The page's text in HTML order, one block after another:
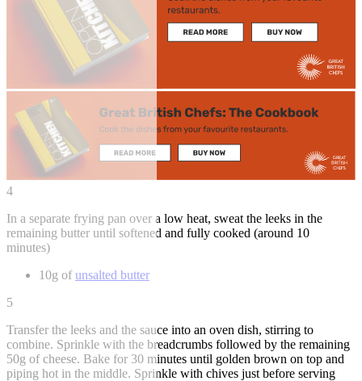
4
In a separate frying pan over a low heat, sweat the leeks in the
remaining butter until softened and fully cooked (around 10
minutes)
10g ofunsalted butter
5
Transfer the leeks and the sauce into an oven dish, stirring to
combine. Sprinkle with the breadcrumbs followed by the remaining
50g of cheese. Bake for 30 minutes until golden brown on top and
piping hot in the middle. Sprinkle with chives just before serving